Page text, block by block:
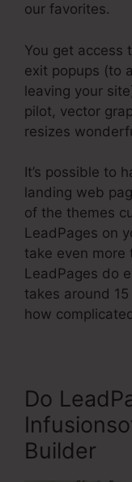
our favorites.
You get access
exit popups (to
leaving your
pilot, vector
resizes
It’s possible to
landing web
of the themes
LeadPages on
take even more
LeadPages do
takes around
how
Do
Builder